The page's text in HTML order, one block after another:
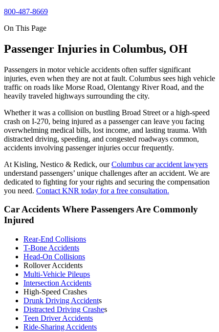
800-487-8669
On This Page
Passenger Injuries in Columbus, OH
Passengers in motor vehicle accidents often suffer significant
injuries, even when they are not at fault. Columbus sees high vehicle
traffic on roads like Morse Road, Olentangy River Road, and the
heavily traveled highways surrounding the city.
Whether it was a collision on bustling Broad Street or a high-speed
crash on I-270, being injured as a passenger can leave you facing
overwhelming medical bills, lost income, and lasting trauma. With
distracted driving, speeding, and congested roadways common,
accidents involving passenger injuries occur frequently.
At Kisling, Nestico & Redick, ourColumbus car accident lawyers
understand passengers’ unique challenges after an accident. We are
dedicated to fighting for your rights and securing the compensation
you need. Contact KNR today for a free consultation.
Car Accidents Where Passengers Are Commonly
Injured
Rear-End Collisions
T-Bone Accidents
Head-On Collisions
Rollover Accidents
Multi-Vehicle Pileups
Intersection Accidents
High-Speed Crashes
Drunk Driving Accidents
Distracted Driving Crashes
Teen Driver Accidents
Ride-Sharing Accidents